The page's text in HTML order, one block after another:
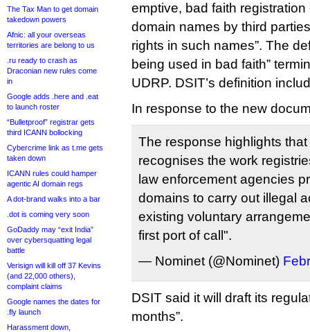
The Tax Man to get domain
takedown powers
Afnic: all your overseas
territories are belong to us
.ru ready to crash as
Draconian new rules come
in
Google adds .here and .eat
to launch roster
“Bulletproof” registrar gets
third ICANN bollocking
Cybercrime link as t.me gets
taken down
ICANN rules could hamper
agentic AI domain regs
A dot-brand walks into a bar
.dot is coming very soon
GoDaddy may “exit India”
over cybersquatting legal
battle
Verisign will kill off 37 Kevins
(and 22,000 others),
complaint claims
Google names the dates for
.fly launch
Harassment down,
emptive, bad faith
domain names by third
rights in such names”. The
being used in bad faith”
UDRP. DSIT’s definition
In response to the new
The response highlights
recognises the work
law enforcement agencies
domains to carry out illegal
existing voluntary
first port of call".
— Nominet (@Nominet)
DSIT said it will draft its
months”.